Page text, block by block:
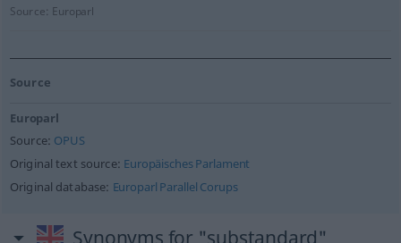
Source: Europarl
Source
Europarl
Source: OPUS
Original text source: Europäisches Parlament
Original database: Europarl Parallel Corups
Synonyms for "substandard"